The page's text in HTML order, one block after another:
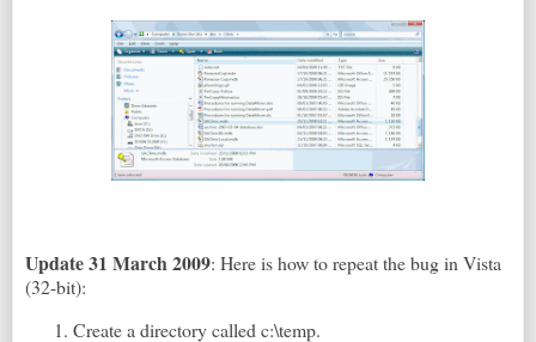
Update 31 March 2009: Here is how to repeat the bug in Vista
(32-bit):
Create a directory called c:\temp.